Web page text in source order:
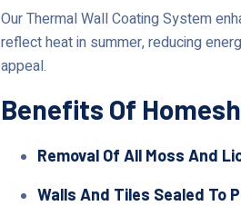
Our Thermal Wall Coating System
reflect heat in summer, reducing
appeal.
Benefits Of
Removal Of All Moss And
Walls And Tiles Sealed To